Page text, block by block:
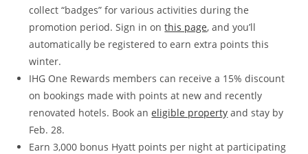
collect “badges” for various activities during the
promotion period. Sign in onthis page, and you’ll
automatically be registered to earn extra points this
winter.
IHG One Rewards members can receive a 15% discount
on bookings made with points at new and recently
renovated hotels. Book aneligible property and stay by
Feb. 28.
Earn 3,000 bonus Hyatt points per night at participating